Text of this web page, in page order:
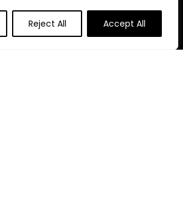
Reject All Accept All